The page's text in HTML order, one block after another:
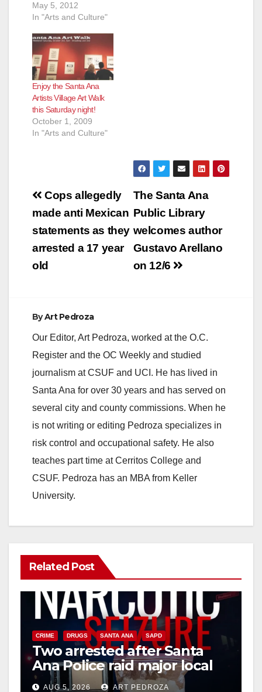
May 5, 2012
In "Arts and Culture"
Enjoy the Santa Ana
Artists Village Art Walk
this Saturday night!
October 1, 2009
In "Arts and Culture"
Post
navigation
The Santa Ana
Public Library
welcomes author
Gustavo Arellano
on 12/6
Cops allegedly
made anti Mexican
statements as they
arrested a 17 year
old
ByArt Pedroza
Our Editor, Art Pedroza, worked at the O.C.
Register and the OC Weekly and studied
journalism at CSUF and UCI. He has lived in
Santa Ana for over 30 years and has served on
several city and county commissions. When he
is not writing or editing Pedroza specializes in
risk control and occupational safety. He also
teaches part time at Cerritos College and
CSUF. Pedroza has an MBA from Keller
University.
Related Post
CRIME DRUGS SANTA ANA SAPD
Two arrested after Santa
Ana Police raid major local
drug hub
AUG 5, 2026 ART PEDROZA